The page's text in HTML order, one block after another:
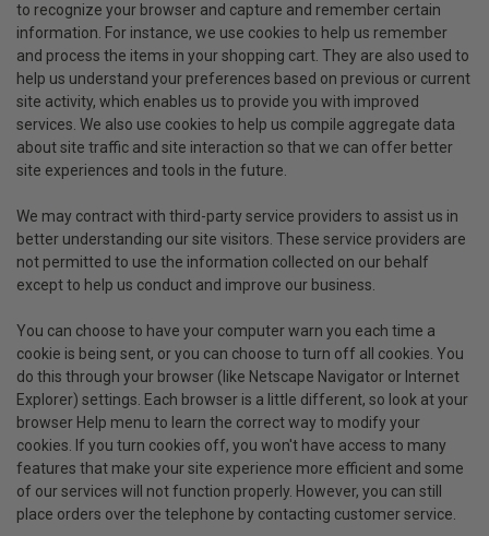
to recognize your browser and capture and remember certain
information. For instance, we use cookies to help us remember
and process the items in your shopping cart. They are also used to
help us understand your preferences based on previous or current
site activity, which enables us to provide you with improved
services. We also use cookies to help us compile aggregate data
about site traffic and site interaction so that we can offer better
site experiences and tools in the future.
We may contract with third-party service providers to assist us in
better understanding our site visitors. These service providers are
not permitted to use the information collected on our behalf
except to help us conduct and improve our business.
You can choose to have your computer warn you each time a
cookie is being sent, or you can choose to turn off all cookies. You
do this through your browser (like Netscape Navigator or Internet
Explorer) settings. Each browser is a little different, so look at your
browser Help menu to learn the correct way to modify your
cookies. If you turn cookies off, you won't have access to many
features that make your site experience more efficient and some
of our services will not function properly. However, you can still
place orders over the telephone by contacting customer service.